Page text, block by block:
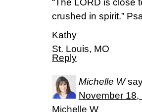
“The LORD is close
crushed in spirit.”
Kathy
St. Louis, MO
Reply
Michelle W
November 18,
Michelle W